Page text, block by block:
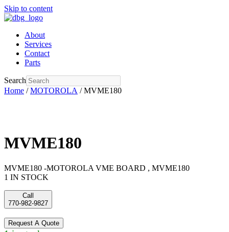
Skip to content
About
Services
Contact
Parts
Search
Home /MOTOROLA / MVME180
MVME180
MVME180 -MOTOROLA VME BOARD , MVME180
1 IN STOCK
Call
770-982-9827
Request A Quote